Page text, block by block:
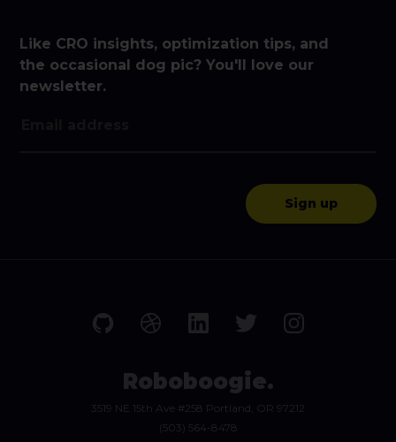
Like CRO insights, optimization tips, and
the occasional dog pic? You'll love our
newsletter.
Roboboogie.
3519 NE 15th Ave #258 Portland, OR 97212
(503) 564-8478